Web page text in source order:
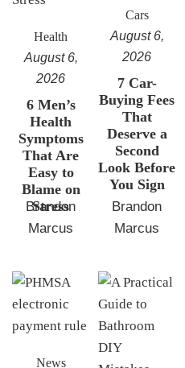
Health
August 6,
2026
6 Men’s
Health
Symptoms
That Are
Easy to
Blame on
Stress
Brandon
Marcus
Cars
August 6,
2026
7 Car-
Buying Fees
That
Deserve a
Second
Look Before
You Sign
Brandon
Marcus
News